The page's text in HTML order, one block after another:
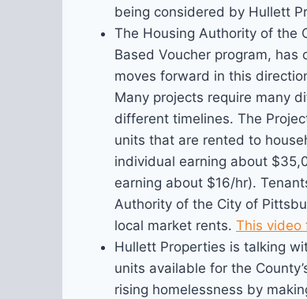
being considered by Hullett
The Housing Authority of the
Based Voucher program,
moves forward in this
Many projects require many
different timelines. The
units that are rented to
individual earning about
earning about $16/hr).
Authority of the City of
local market rents. This video
Hullett Properties is talking
units available for the
rising homelessness by